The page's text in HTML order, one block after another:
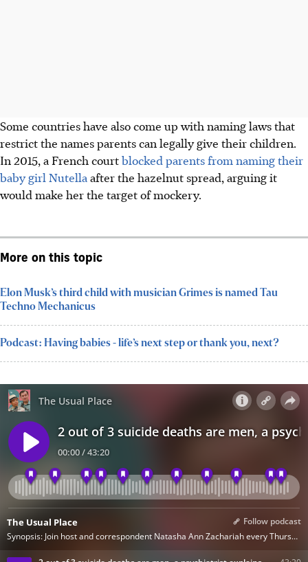
Some countries have also come up with naming laws that
restrict the names parents can legally give their children.
In 2015, a French courtblocked parents from naming their
baby girl Nutella after the hazelnut spread, arguing it
would make her the target of mockery.
More on this topic
Elon Musk’s third child with musician Grimes is named Tau
Techno Mechanicus
Podcast: Having babies - life’s next step or thank you, next?